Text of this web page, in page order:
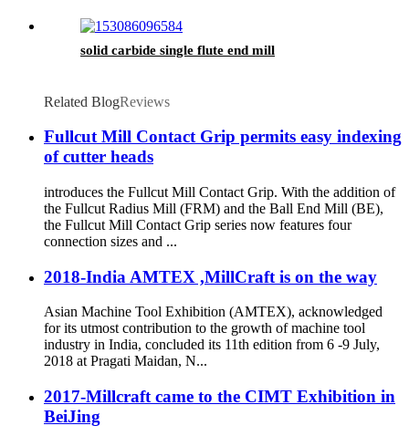
solid carbide single flute end mill
Related BlogReviews
Fullcut Mill Contact Grip permits easy indexing
of cutter heads
introduces the Fullcut Mill Contact Grip. With the addition of
the Fullcut Radius Mill (FRM) and the Ball End Mill (BE),
the Fullcut Mill Contact Grip series now features four
connection sizes and ...
2018-India AMTEX ,MillCraft is on the way
Asian Machine Tool Exhibition (AMTEX), acknowledged
for its utmost contribution to the growth of machine tool
industry in India, concluded its 11th edition from 6 -9 July,
2018 at Pragati Maidan, N...
2017-Millcraft came to the CIMT Exhibition in
BeiJing